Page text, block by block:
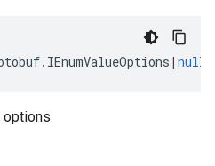
. IEnumValueOptions | null
options